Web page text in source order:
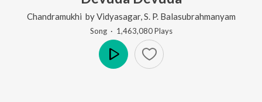
Chandramukhi byVidyasagar, S. P. Balasubrahmanyam
Song· 1,463,080Plays